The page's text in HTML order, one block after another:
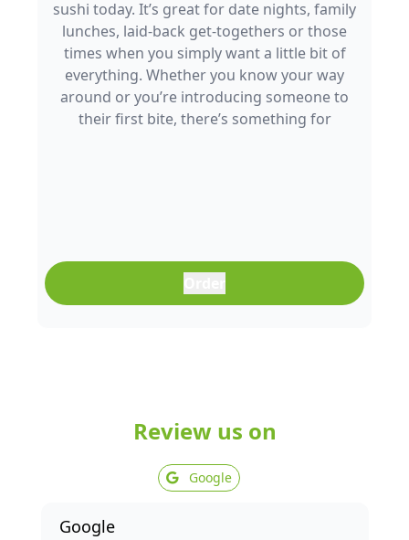
sushi today. It’s great for date nights, family
lunches, laid-back get-togethers or those
times when you simply want a little bit of
everything. Whether you know your way
around or you’re introducing someone to
their first bite, there’s something for
Review us on
Google
Google